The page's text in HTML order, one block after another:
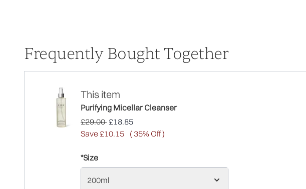
Frequently Bought Together
This item
Purifying Micellar Cleanser
Recommended Retail Price:
£29.00 Current price:
£18.85
Save £10.15 ( 35% Off )
*Size
200ml